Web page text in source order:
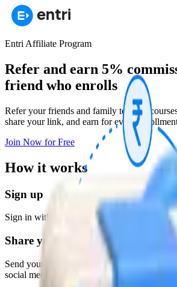
Entri Affiliate Program
Refer and earn 5%
friend who enrolls
Refer your friends and family to Entri
share your link, and earn for every
Join Now for Free
How it works
Sign up
Sign in with Google in under a minute. No
Share your link
Send your unique referral link to friends
social media.